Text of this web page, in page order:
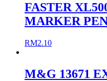
FASTER
MARKER
RM2.10
M&G 13671